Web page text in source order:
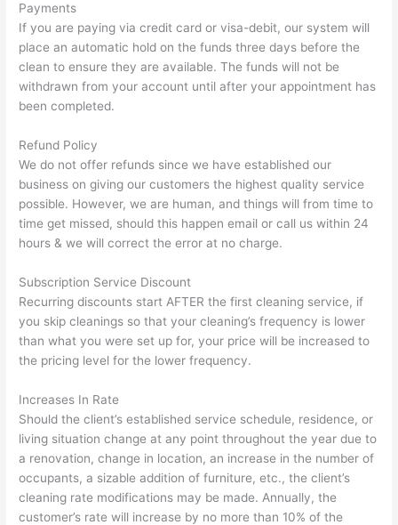
Payments
If you are paying via credit card or visa-debit, our system will
place an automatic hold on the funds three days before the
clean to ensure they are available. The funds will not be
withdrawn from your account until after your appointment has
been completed.
Refund Policy
We do not offer refunds since we have established our
business on giving our customers the highest quality service
possible. However, we are human, and things will from time to
time get missed, should this happen email or call us within 24
hours & we will correct the error at no charge.
Subscription Service Discount
Recurring discounts start AFTER the first cleaning service, if
you skip cleanings so that your cleaning’s frequency is lower
than what you were set up for, your price will be increased to
the pricing level for the lower frequency.
Increases In Rate
Should the client’s established service schedule, residence, or
living situation change at any point throughout the year due to
a renovation, change in location, an increase in the number of
occupants, a sizable addition of furniture, etc., the client’s
cleaning rate modifications may be made. Annually, the
customer’s rate will increase by no more than 10% of the